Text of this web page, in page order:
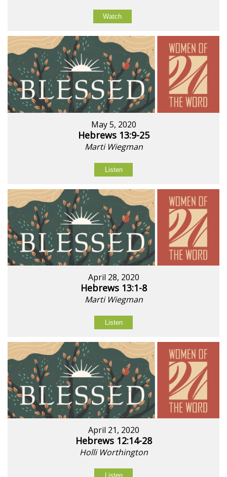
Watch
May 5, 2020
Hebrews 13:9-25
Marti Wiegman
Listen
April 28, 2020
Hebrews 13:1-8
Marti Wiegman
Listen
April 21, 2020
Hebrews 12:14-28
Holli Worthington
Listen